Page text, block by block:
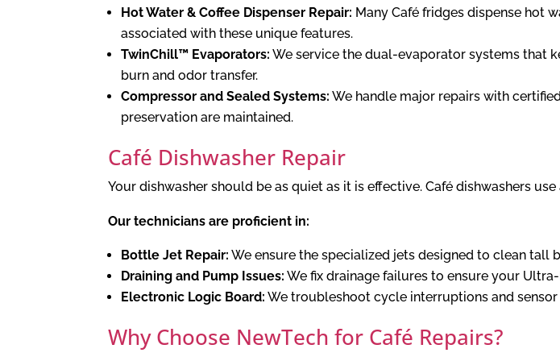
Hot Water & Coffee Dispenser Repair: Many Café fridges dispense hot
associated with these unique features.
TwinChill™ Evaporators: We service the dual-evaporator systems that
burn and odor transfer.
Compressor and Sealed Systems: We handle major repairs with
preservation are maintained.
Café Dishwasher Repair
Your dishwasher should be as quiet as it is effective. Café dishwashers
Our technicians are proficient in:
Bottle Jet Repair: We ensure the specialized jets designed to clean tall
Draining and Pump Issues: We fix drainage failures to ensure your
Electronic Logic Board: We troubleshoot cycle interruptions and
Why Choose NewTech for Café Repairs?